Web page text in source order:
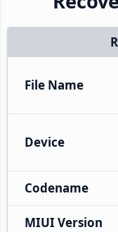
File Name
Device
Codename
MIUI Version